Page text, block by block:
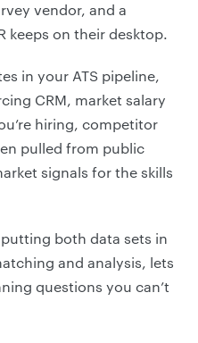
vendor, and a
keeps on their desktop.
in your ATS pipeline,
CRM, market salary
hiring, competitor
pulled from public
signals for the skills
both data sets in
and analysis, lets
questions you can’t